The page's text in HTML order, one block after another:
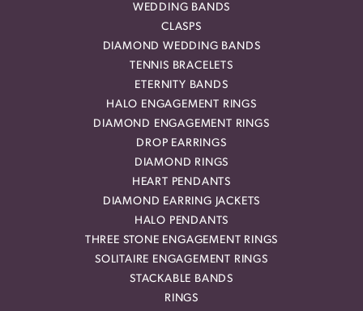
WEDDING BANDS
CLASPS
DIAMOND WEDDING BANDS
TENNIS BRACELETS
ETERNITY BANDS
HALO ENGAGEMENT RINGS
DIAMOND ENGAGEMENT RINGS
DROP EARRINGS
DIAMOND RINGS
HEART PENDANTS
DIAMOND EARRING JACKETS
HALO PENDANTS
THREE STONE ENGAGEMENT RINGS
SOLITAIRE ENGAGEMENT RINGS
STACKABLE BANDS
RINGS